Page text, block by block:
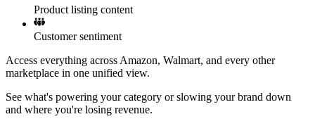
Product listing content
Customer sentiment
Access everything across Amazon, Walmart, and every other
marketplace in one unified view.
See what's powering your category or slowing your brand down
and where you're losing revenue.